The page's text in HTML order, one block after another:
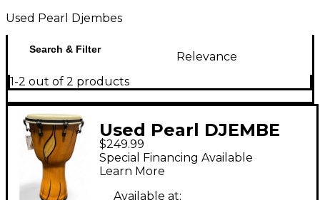
Used Pearl Djembes
Search & Filter
Relevance
1-2 out of 2 products
Used Pearl DJEMBE
Djembe
$249.99
Special Financing Available
Learn More
Available at: